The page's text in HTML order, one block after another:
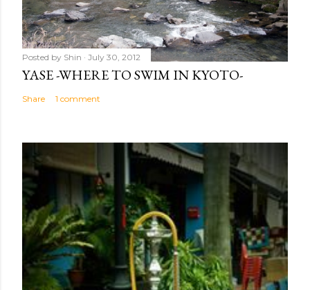
Posted by Shin July 30, 2012
YASE -WHERE TO SWIM IN KYOTO-
Share 1 comment